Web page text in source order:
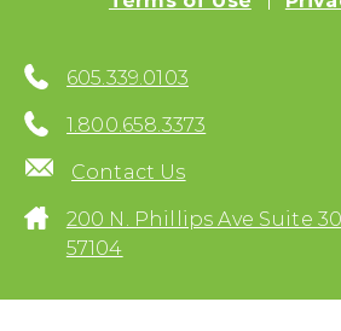
605.339.0103
1.800.658.3373
Contact Us
200 N. Phillips Ave Suite
57104